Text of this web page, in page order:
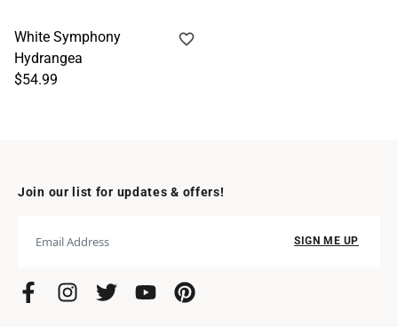
White Symphony
Hydrangea
$54.99
Join our list for updates & offers!
SIGN ME UP